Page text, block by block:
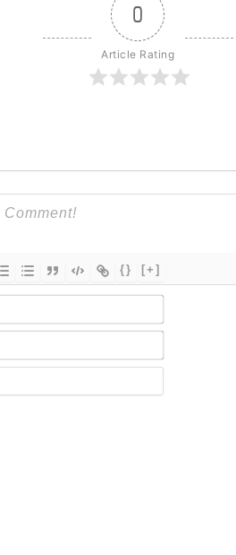
0
Article Rating
{} [+]
Name*
Email*
Website